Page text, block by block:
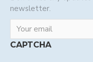
newsletter.
CAPTCHA